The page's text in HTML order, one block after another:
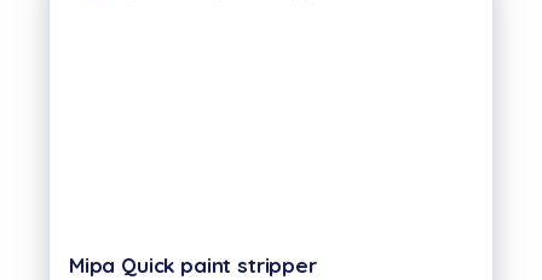
Mipa Quick paint stripper